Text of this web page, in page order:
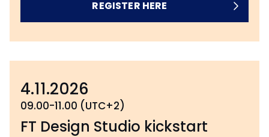
REGISTER HERE
4.11.2026
09.00-11.00 (UTC+2)
FT Design Studio kickstart